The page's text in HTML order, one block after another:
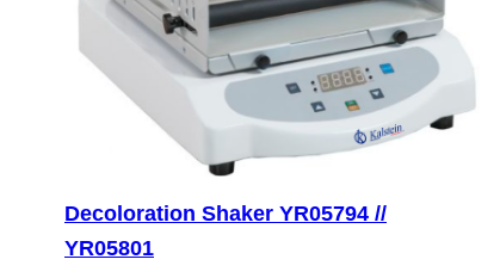
Decoloration Shaker YR05794 //
YR05801